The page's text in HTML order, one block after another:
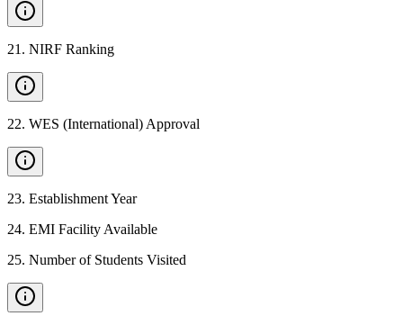
21 . NIRF Ranking
22. WES (International) Approval
23. Establishment Year
24. EMI Facility Available
25. Number of Students Visited